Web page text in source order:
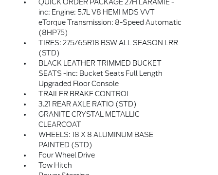
QUICK ORDER PACKAGE 27H LARAMIE -
inc: Engine: 5.7L V8 HEMI MDS VVT
eTorque Transmission: 8-Speed Automatic
(8HP75)
TIRES: 275/65R18 BSW ALL SEASON LRR
(STD)
BLACK LEATHER TRIMMED BUCKET
SEATS -inc: Bucket Seats Full Length
Upgraded Floor Console
TRAILER BRAKE CONTROL
3.21 REAR AXLE RATIO (STD)
GRANITE CRYSTAL METALLIC
CLEARCOAT
WHEELS: 18 X 8 ALUMINUM BASE
PAINTED (STD)
Four Wheel Drive
Tow Hitch